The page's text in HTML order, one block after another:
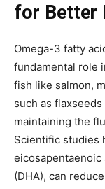
for Better
Omega-3 fatty
fundamental role
fish like salmon,
such as
maintaining the
Scientific studies
eicosapentaenoic
(DHA), can